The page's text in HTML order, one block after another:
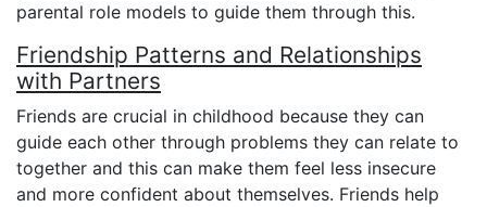
parental role models to guide them through this.
Friendship Patterns and Relationships
with Partners
Friends are crucial in childhood because they can
guide each other through problems they can relate to
together and this can make them feel less insecure
and more confident about themselves. Friends help